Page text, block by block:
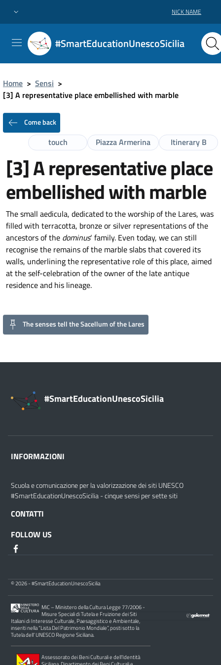
NICK NAME
#SmartEducationUnescoSicilia
Home > Sensi >
[3] A representative place embellished with marble
Come back
Itinerary B
Piazza Armerina
touch
[3] A representative place
embellished with marble
The small aedicula, dedicated to the worship of the Lares, was
filled with terracotta, bronze or silver representations of the
ancestors of the dominus‘ family. Even today, we can still
recognise the remains of the marble slabs that covered its
walls, underlining the representative role of this place, aimed
at the self-celebration of the owner of the late antique
residence and his lineage.
The senses tell the Sacellum of the Lares
#SmartEducationUnescoSicilia
INFORMAZIONI
Scuola e comunicazione per la valorizzazione dei siti UNESCO
#SmartEducationUnescoSicilia - cinque sensi per sette siti
CONTATTI
FOLLOW US
© 2026 - #SmartEducationUnescoSicilia
MiC – Ministero della Cultura Legge 77/2006 -
Misure Speciali di Tutela e Fruizione dei Siti
Italiani di Interesse Culturale, Paesaggistico e Ambientale,
inseriti nella “Lista Del Patrimonio Mondiale”, posti sotto la
Tutela dell’ UNESCO Regione Siciliana.
Assessorato dei Beni Culturali e dell’Identità